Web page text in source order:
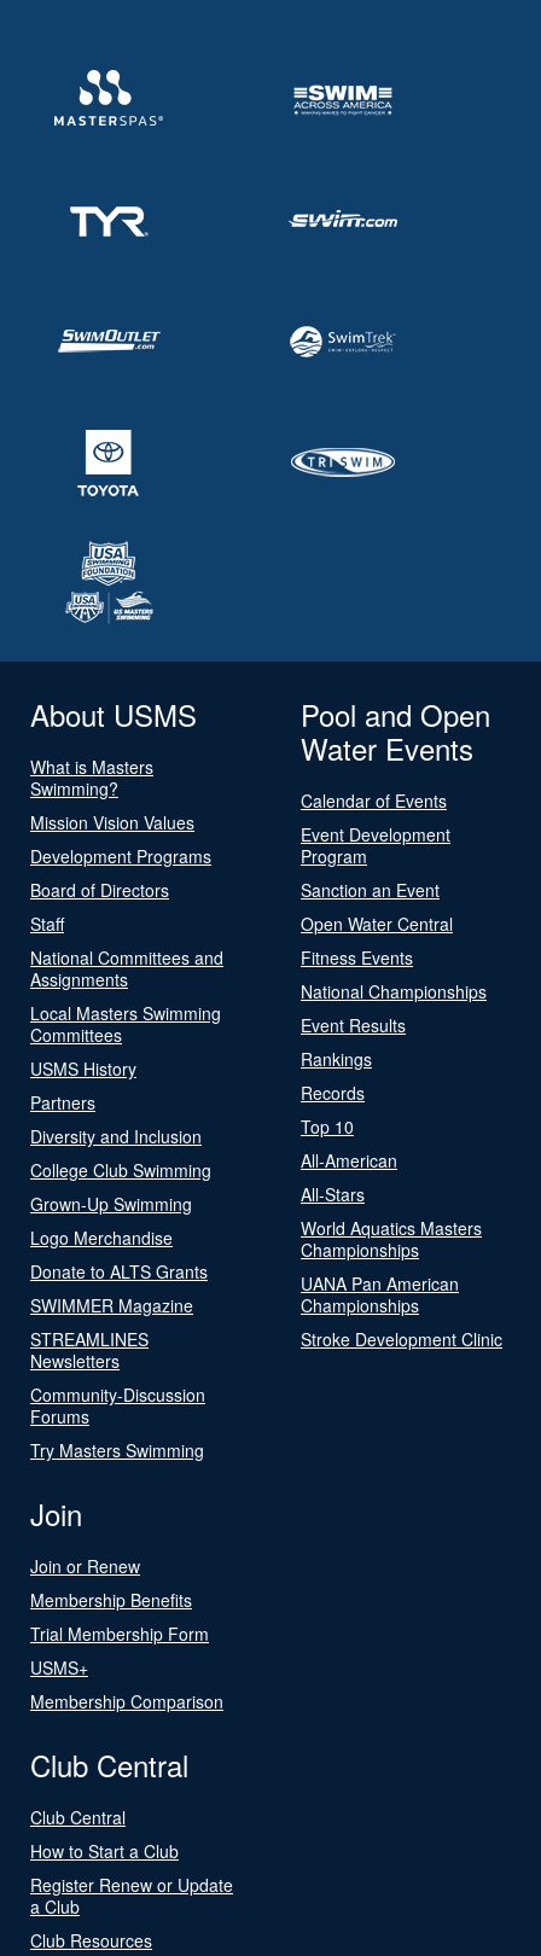
About USMS
What is Masters
Swimming?
Mission Vision Values
Development Programs
Board of Directors
Staff
National Committees and
Assignments
Local Masters Swimming
Committees
USMS History
Partners
Diversity and Inclusion
College Club Swimming
Grown-Up Swimming
Logo Merchandise
Donate to ALTS Grants
SWIMMER Magazine
STREAMLINES
Newsletters
Community-Discussion
Forums
Try Masters Swimming
Pool and Open
Water Events
Calendar of Events
Event Development
Program
Sanction an Event
Open Water Central
Fitness Events
National Championships
Event Results
Rankings
Records
Top 10
All-American
All-Stars
World Aquatics Masters
Championships
UANA Pan American
Championships
Stroke Development Clinic
Join
Join or Renew
Membership Benefits
Trial Membership Form
USMS+
Membership Comparison
Club Central
Club Central
How to Start a Club
Register Renew or Update
a Club
Club Resources